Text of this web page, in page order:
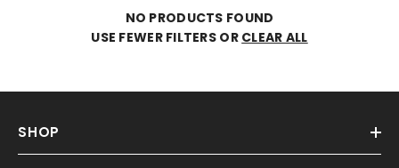
NO PRODUCTS FOUND
USE FEWER FILTERS OR CLEAR ALL
SHOP